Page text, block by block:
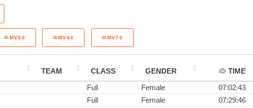
MV50 MV60 MV70
TEAM CLASS GENDER
TIME
Full Female
07:02:43
Full Female
07:29:46